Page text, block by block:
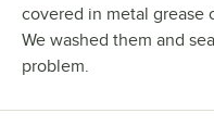
covered in metal grease
We washed them and
problem.